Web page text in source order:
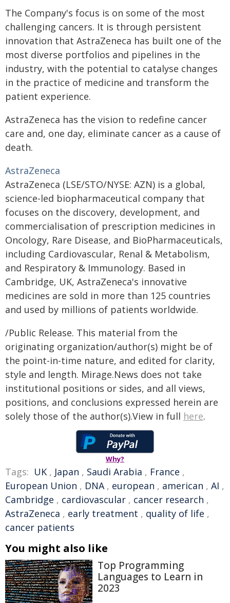
The Company's focus is on some of the most
challenging cancers. It is through persistent
innovation that AstraZeneca has built one of the
most diverse portfolios and pipelines in the
industry, with the potential to catalyse changes
in the practice of medicine and transform the
patient experience.
AstraZeneca has the vision to redefine cancer
care and, one day, eliminate cancer as a cause of
death.
AstraZeneca
AstraZeneca (LSE/STO/NYSE: AZN) is a global,
science-led biopharmaceutical company that
focuses on the discovery, development, and
commercialisation of prescription medicines in
Oncology, Rare Disease, and BioPharmaceuticals,
including Cardiovascular, Renal & Metabolism,
and Respiratory & Immunology. Based in
Cambridge, UK, AstraZeneca's innovative
medicines are sold in more than 125 countries
and used by millions of patients worldwide.
/Public Release. This material from the
originating organization/author(s) might be of
the point-in-time nature, and edited for clarity,
style and length. Mirage.News does not take
institutional positions or sides, and all views,
positions, and conclusions expressed herein are
solely those of the author(s).View in full here.
Why?
Tags: UK , Japan , Saudi Arabia , France ,
European Union , DNA, european , american , AI ,
Cambridge , cardiovascular , cancer research ,
AstraZeneca , early treatment , quality of life ,
cancer patients
You might also like
Top Programming
Languages to Learn in
2023